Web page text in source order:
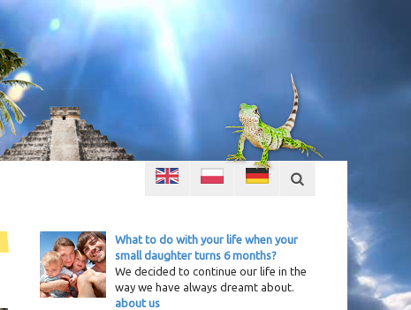
What to do with your life when your
small daughter turns 6 months?
We decided to continue our life in the
way we have always dreamt about.
about us